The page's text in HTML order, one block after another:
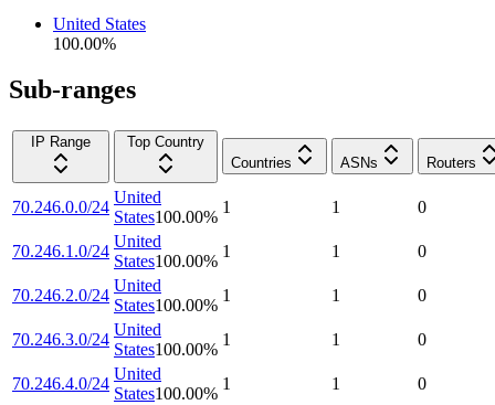
United States
100.00%
Sub-ranges
IP Range
Top Country
Countries
ASNs Routers
70.246.0.0/24
United
States100.00%
1 1 0
70.246.1.0/24
United
States100.00%
1 1 0
70.246.2.0/24
United
States100.00%
1 1 0
70.246.3.0/24
United
States100.00%
1 1 0
70.246.4.0/24
United
States100.00%
1 1 0